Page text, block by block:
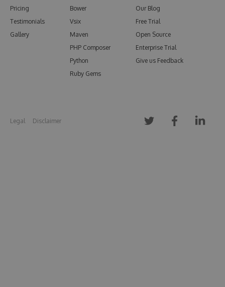
Pricing
Testimonials
Gallery
Bower
Vsix
Maven
PHP Composer
Python
Ruby Gems
Our Blog
Free Trial
Open Source
Enterprise Trial
Give us Feedback
Legal Disclaimer